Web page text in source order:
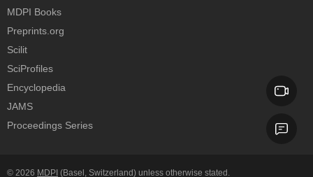
MDPI Books
Preprints.org
Scilit
SciProfiles
Encyclopedia
JAMS
Proceedings Series
© 2026 MDPI (Basel, Switzerland) unless otherwise stated.